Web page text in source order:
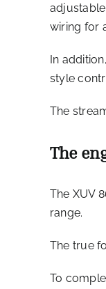
wiring for
In
style
The
The
The XUV
range.
The true
To